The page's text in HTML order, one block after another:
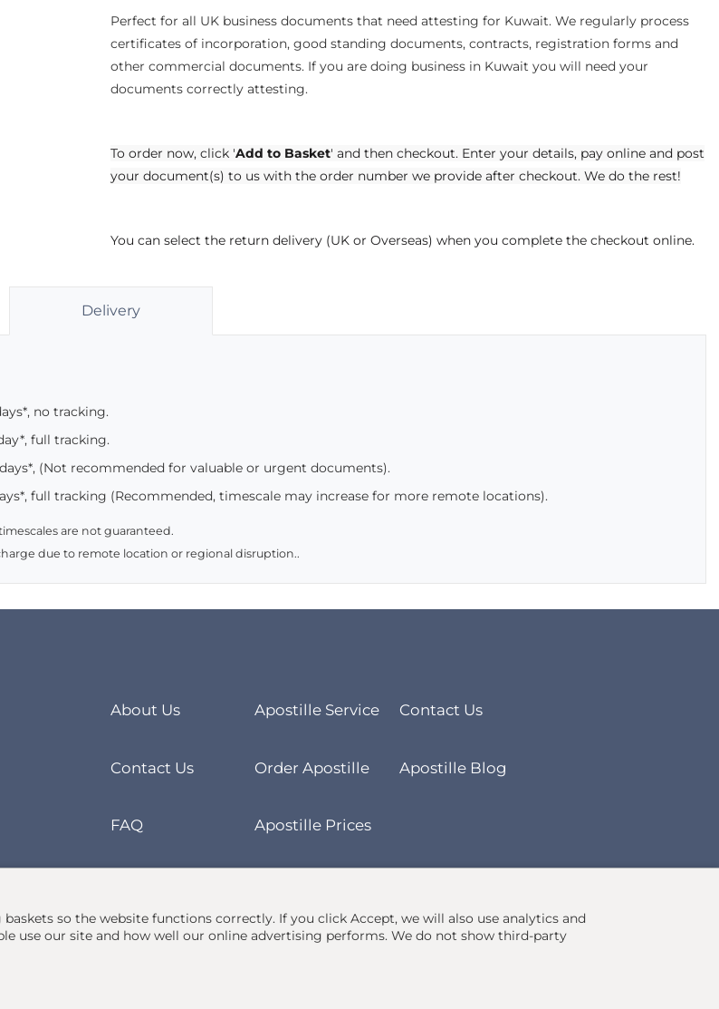
Perfect for all UK business documents that need attesting for Kuwait. We regularly process
certificates of incorporation, good standing documents, contracts, registration forms and
other commercial documents. If you are doing business in Kuwait you will need your
documents correctly attesting.
To order now, click 'Add to Basket' and then checkout. Enter your details, pay online and post
your document(s) to us with the order number we provide after checkout. We do the rest!
You can select the return delivery (UK or Overseas) when you complete the checkout online.
Delivery
no tracking.
full tracking.
(Not recommended for valuable or urgent documents).
full tracking (Recommended, timescale may increase for more remote locations).
are not guaranteed.
due to remote location or regional disruption..
About Us
Contact Us
FAQ
Apostille Service
Order Apostille
Apostille Prices
Contact Us
Apostille Blog
so the website functions correctly. If you click Accept, we will also use analytics and
use our site and how well our online advertising performs. We do not show third-party